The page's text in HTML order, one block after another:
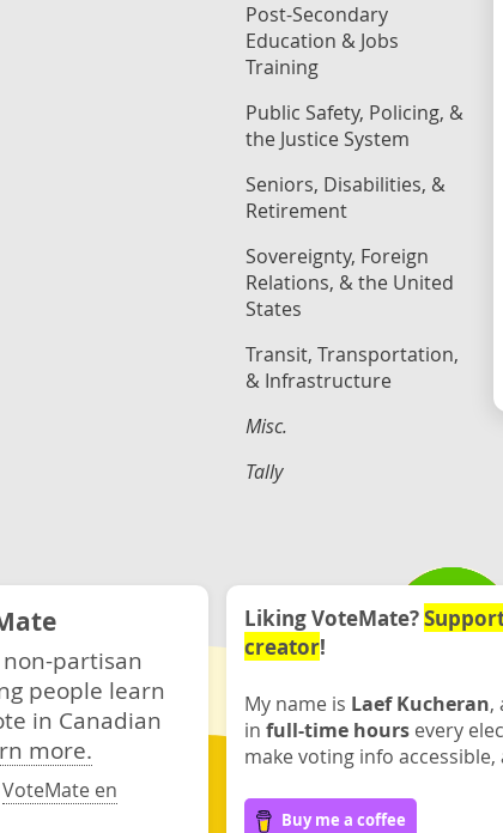
Post-Secondary
Education & Jobs
Training
Public Safety, Policing, &
the Justice System
Seniors, Disabilities, &
Retirement
Sovereignty, Foreign
Relations, & the United
States
Transit, Transportation,
& Infrastructure
Misc.
Tally
partisan
people learn
in Canadian
more.
VoteMate en
Liking VoteMate?
creator!
My name is Laef Kucheran,
in full-time hours every
make voting info accessible,
Buy me a coffee